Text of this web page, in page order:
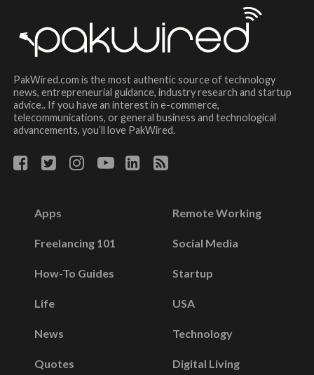
PakWired.com is the most authentic source of technology
news, entrepreneurial guidance, industry research and startup
advice.. If you have an interest in e-commerce,
telecommunications, or general business and technological
advancements, you’ll love PakWired.
Apps
Freelancing 101
How-To Guides
Life
News
Quotes
Remote Working
Social Media
Startup
USA
Technology
Digital Living